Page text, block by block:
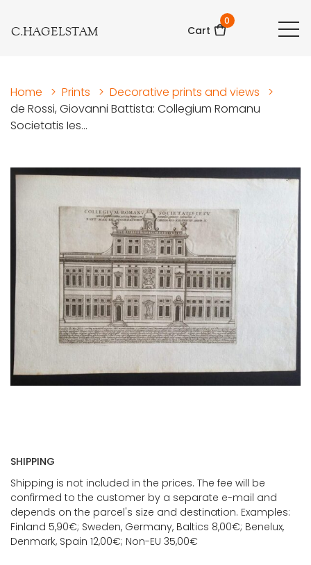
C.HAGELSTAM Cart
0
Home > Prints > Decorative prints and views
>
de Rossi, Giovanni Battista: Collegium Romanu
Societatis Ies...
SHIPPING
Shipping is not included in the prices. The fee will be
confirmed to the customer by a separate e-mail and
depends on the parcel's size and destination. Examples:
Finland 5,90€; Sweden, Germany, Baltics 8,00€; Benelux,
Denmark, Spain 12,00€; Non-EU 35,00€